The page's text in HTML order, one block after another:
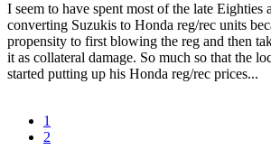
I seem to have spent most of the late Eighties
converting Suzukis to Honda reg/rec units
propensity to first blowing the reg and then
it as collateral damage. So much so that the
started putting up his Honda reg/rec prices...
1
2